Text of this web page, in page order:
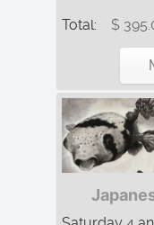
Total: $